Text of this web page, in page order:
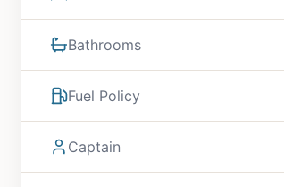
Bathrooms
Fuel Policy
Captain